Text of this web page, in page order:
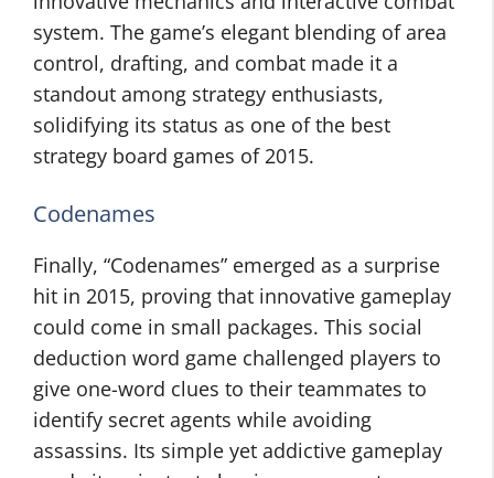
system. The game’s elegant blending of area
control, drafting, and combat made it a
standout among strategy enthusiasts,
solidifying its status as one of the best
strategy board games of 2015.
Codenames
Finally, “Codenames” emerged as a surprise
hit in 2015, proving that innovative gameplay
could come in small packages. This social
deduction word game challenged players to
give one-word clues to their teammates to
identify secret agents while avoiding
assassins. Its simple yet addictive gameplay